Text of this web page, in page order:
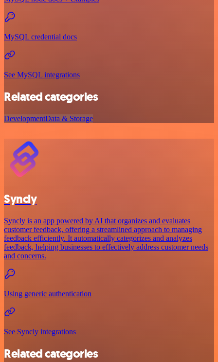
MySQL credential docs
See MySQL integrations
Related categories
DevelopmentData & Storage
Syncly
Syncly is an app powered by AI that organizes and evaluates
customer feedback, offering a streamlined approach to managing
feedback efficiently. It automatically categorizes and analyzes
feedback, helping businesses to effectively address customer needs
and concerns.
Using generic authentication
See Syncly integrations
Related categories